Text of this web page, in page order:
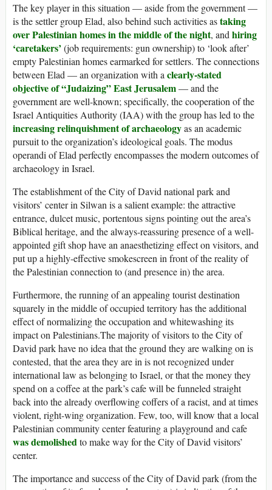
The key player in this situation — aside from the government —
is the settler group Elad, also behind such activities astaking
over Palestinian homes in the middle of the night, and hiring
‘caretakers’ (job requirements: gun ownership) to ‘look after’
empty Palestinian homes earmarked for settlers. The connections
between Elad — an organization with a clearly-stated
objective of “Judaizing” East Jerusalem— and the
government are well-known; specifically, the cooperation of the
Israel Antiquities Authority (IAA) with the group has led to the
increasing relinquishment of archaeologyas an academic
pursuit to the organization’s ideological goals. The modus
operandi of Elad perfectly encompasses the modern outcomes of
archaeology in Israel.
The establishment of the City of David national park and
visitors’ center in Silwan is a salient example: the attractive
entrance, dulcet music, portentous signs pointing out the area’s
Biblical heritage, and the always-reassuring presence of a well-
appointed gift shop have an anaesthetizing effect on visitors, and
put up a highly-effective smokescreen in front of the reality of
the Palestinian connection to (and presence in) the area.
Furthermore, the running of an appealing tourist destination
squarely in the middle of occupied territory has the additional
effect of normalizing the occupation and whitewashing its
impact on Palestinians.The majority of visitors to the City of
David park have no idea that the ground they are walking on is
contested, that the area they are in is not recognized under
international law as belonging to Israel, or that the money they
spend on a coffee at the park’s cafe will be funneled straight
back into the already overflowing coffers of a racist, and at times
violent, right-wing organization. Few, too, will know that a local
Palestinian community center featuring a playground and cafe
was demolishedto make way for the City of David visitors’
center.
The importance and success of the City of David park (from the